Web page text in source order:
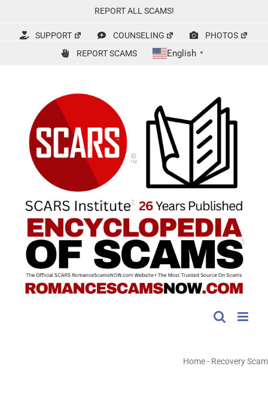
content
REPORT ALL SCAMS!
SUPPORT COUNSELING
PHOTOS
REPORT SCAMS
English ▼
Home- Recovery Scam